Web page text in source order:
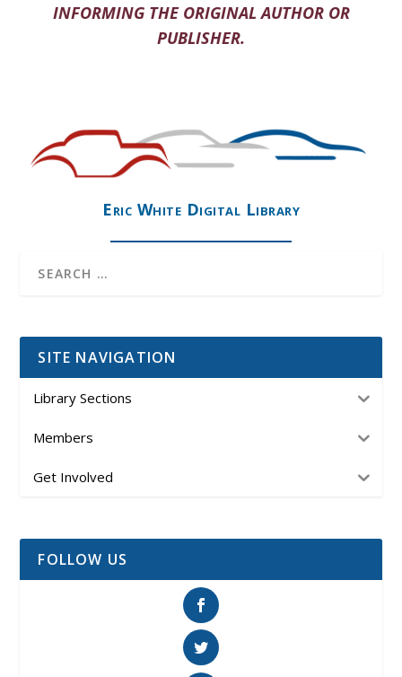
INFORMING THE ORIGINAL AUTHOR OR
PUBLISHER.
Eric White Digital Library
SITE NAVIGATION
Library Sections
Members
Get Involved
FOLLOW US